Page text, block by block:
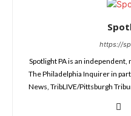
https://
Spotlight PA is an
The Philadelphia Inquirer in
News, TribLIVE/Pittsburgh